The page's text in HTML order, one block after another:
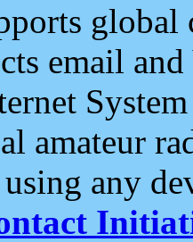
email and
amateur
any